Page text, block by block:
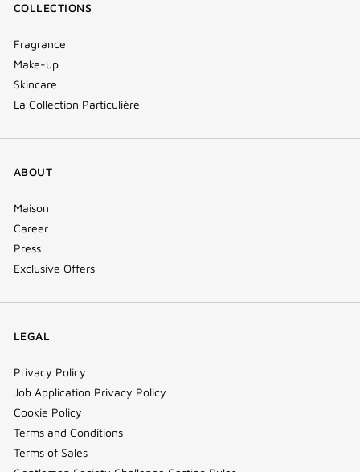
COLLECTIONS
Fragrance
Make-up
Skincare
La Collection Particulière
ABOUT
Maison
Career
Press
Exclusive Offers
LEGAL
Privacy Policy
Job Application Privacy Policy
Cookie Policy
Terms and Conditions
Terms of Sales